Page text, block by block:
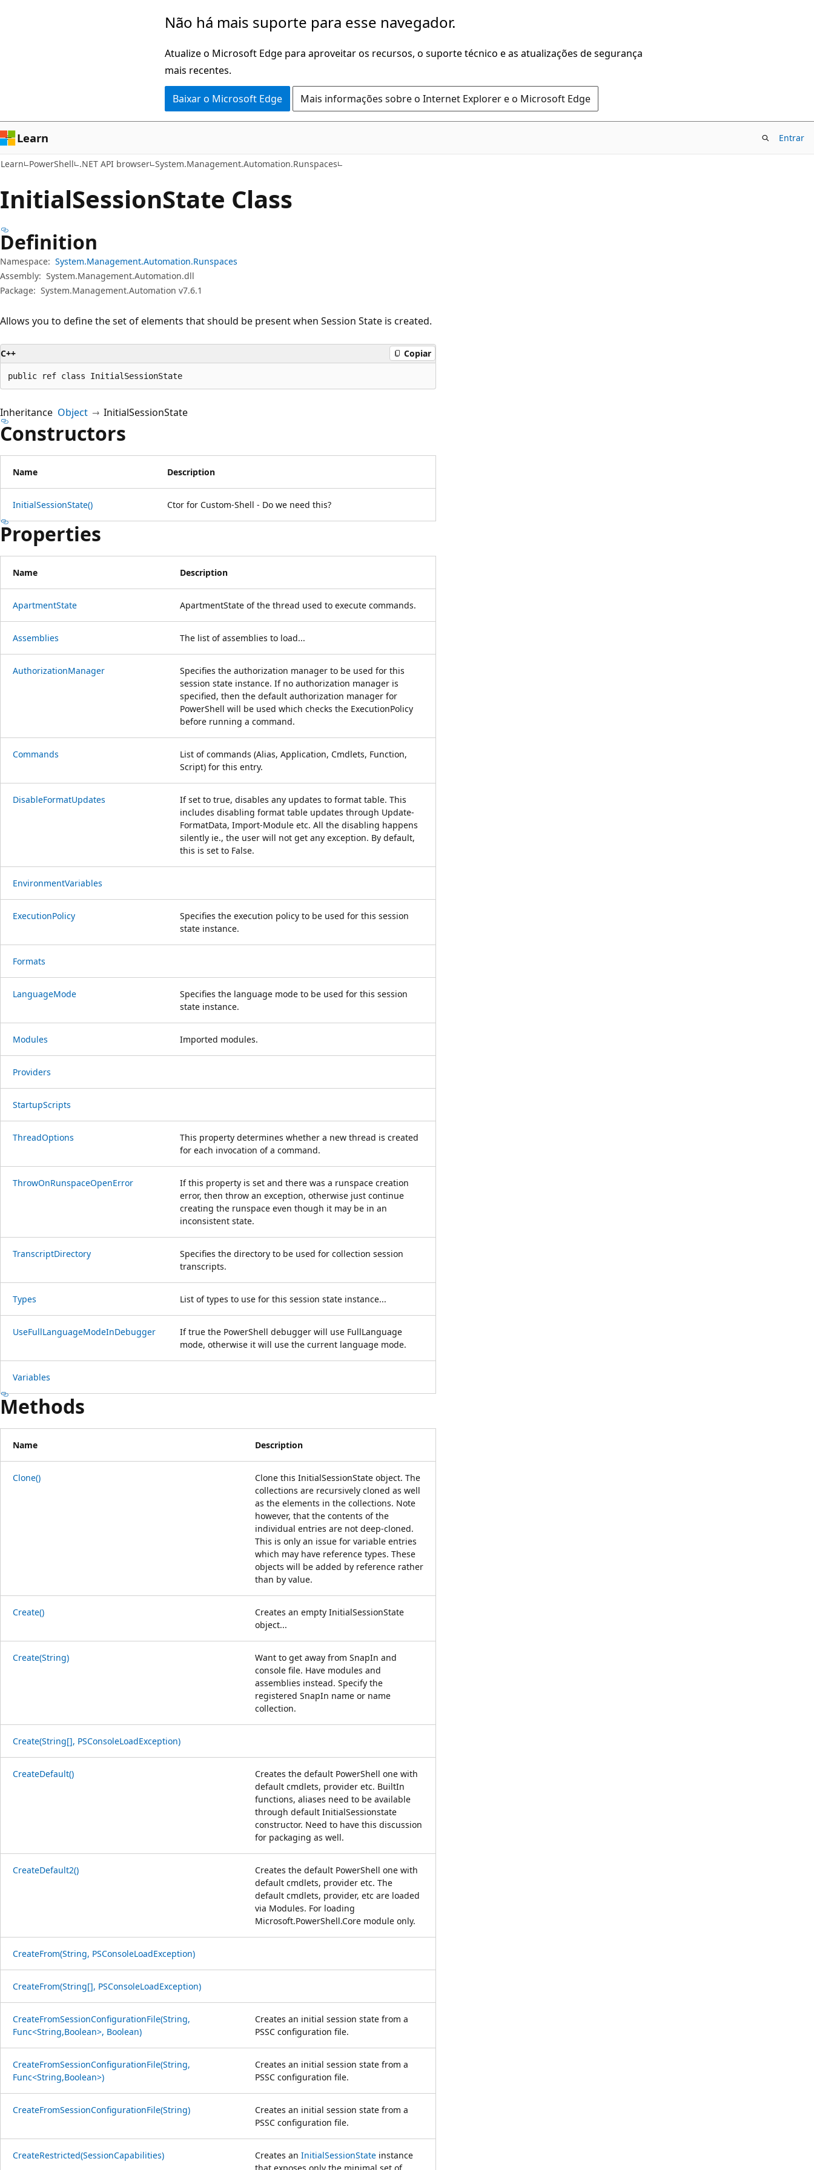
na
página
Não há mais suporte para esse navegador.
Atualize o Microsoft Edge para aproveitar os recursos, o suporte técnico e as atualizações de segurança
mais recentes.
Baixar o Microsoft Edge Mais informações sobre o Internet Explorer e o Microsoft Edge
Learn Entrar
Learn PowerShell .NET API browser System.Management.Automation.Runspaces
InitialSessionState Class
Definition
Namespace: System.Management.Automation.Runspaces
Assembly: System.Management.Automation.dll
Package: System.Management.Automation v7.6.1
Allows you to define the set of elements that should be present when Session State is created.
C++ Copiar
public ref class InitialSessionState
Inheritance Object InitialSessionState
Constructors
Name Description
InitialSessionState() Ctor for Custom-Shell - Do we need this?
Properties
Name Description
ApartmentState ApartmentState of the thread used to execute commands.
Assemblies The list of assemblies to load...
AuthorizationManager
Specifies the authorization manager to be used for this
session state instance. If no authorization manager is
specified, then the default authorization manager for
PowerShell will be used which checks the ExecutionPolicy
before running a command.
Commands
List of commands (Alias, Application, Cmdlets, Function,
Script) for this entry.
DisableFormatUpdates
If set to true, disables any updates to format table. This
includes disabling format table updates through Update-
FormatData, Import-Module etc. All the disabling happens
silently ie., the user will not get any exception. By default,
this is set to False.
EnvironmentVariables
ExecutionPolicy
Specifies the execution policy to be used for this session
state instance.
Formats
LanguageMode
Specifies the language mode to be used for this session
state instance.
Modules Imported modules.
Providers
StartupScripts
ThreadOptions
This property determines whether a new thread is created
for each invocation of a command.
ThrowOnRunspaceOpenError
If this property is set and there was a runspace creation
error, then throw an exception, otherwise just continue
creating the runspace even though it may be in an
inconsistent state.
TranscriptDirectory
Specifies the directory to be used for collection session
transcripts.
Types List of types to use for this session state instance...
UseFullLanguageModeInDebugger
If true the PowerShell debugger will use FullLanguage
mode, otherwise it will use the current language mode.
Variables
Methods
Name Description
Clone()
Clone this InitialSessionState object. The
collections are recursively cloned as well
as the elements in the collections. Note
however, that the contents of the
individual entries are not deep-cloned.
This is only an issue for variable entries
which may have reference types. These
objects will be added by reference rather
than by value.
Create()
Creates an empty InitialSessionState
object...
Create(String)
Want to get away from SnapIn and
console file. Have modules and
assemblies instead. Specify the
registered SnapIn name or name
collection.
Create(String[], PSConsoleLoadException)
CreateDefault()
Creates the default PowerShell one with
default cmdlets, provider etc. BuiltIn
functions, aliases need to be available
through default InitialSessionstate
constructor. Need to have this discussion
for packaging as well.
CreateDefault2()
Creates the default PowerShell one with
default cmdlets, provider etc. The
default cmdlets, provider, etc are loaded
via Modules. For loading
Microsoft.PowerShell.Core module only.
CreateFrom(String, PSConsoleLoadException)
CreateFrom(String[], PSConsoleLoadException)
CreateFromSessionConfigurationFile(String,
Func<String,Boolean>, Boolean)
Creates an initial session state from a
PSSC configuration file.
CreateFromSessionConfigurationFile(String,
Func<String,Boolean>)
Creates an initial session state from a
PSSC configuration file.
CreateFromSessionConfigurationFile(String)
Creates an initial session state from a
PSSC configuration file.
CreateRestricted(SessionCapabilities) Creates an InitialSessionState instance
that exposes only the minimal set of